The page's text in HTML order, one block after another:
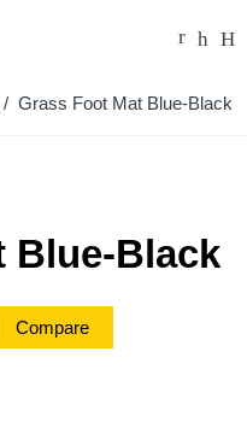
/ Grass Foot Mat Blue-Black
Blue-Black
Compare